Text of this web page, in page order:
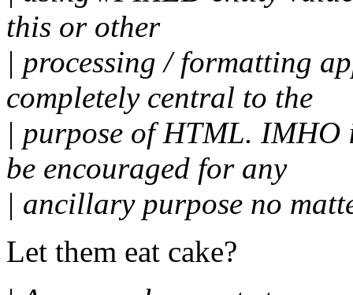
this or other
| processing / formatting
completely central to the
| purpose of HTML.
be encouraged for any
| ancillary purpose no
Let them eat cake?